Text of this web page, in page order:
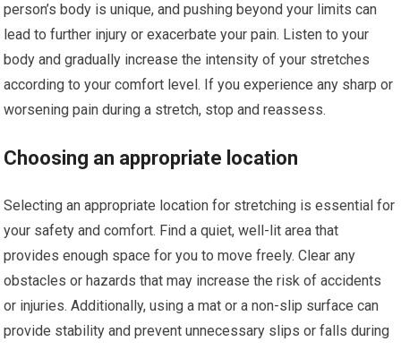
person’s body is unique, and pushing beyond your limits can
lead to further injury or exacerbate your pain. Listen to your
body and gradually increase the intensity of your stretches
according to your comfort level. If you experience any sharp or
worsening pain during a stretch, stop and reassess.
Choosing an appropriate location
Selecting an appropriate location for stretching is essential for
your safety and comfort. Find a quiet, well-lit area that
provides enough space for you to move freely. Clear any
obstacles or hazards that may increase the risk of accidents
or injuries. Additionally, using a mat or a non-slip surface can
provide stability and prevent unnecessary slips or falls during